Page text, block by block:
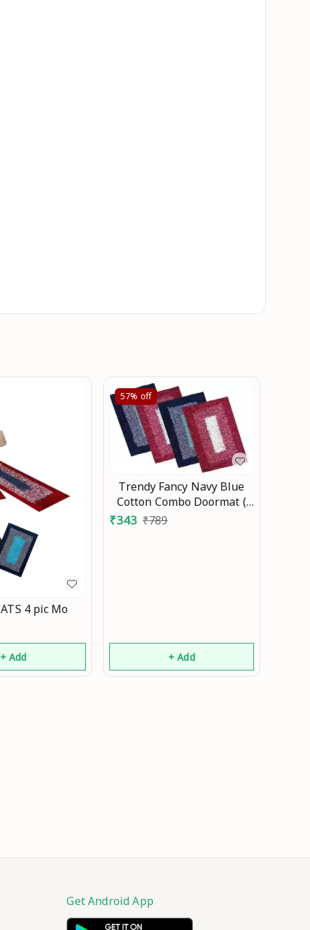
4 pic Mo
+ Add
57% off
Trendy Fancy Navy Blue
Cotton Combo Doormat (
Size ,15X23) Living room
₹343 ₹789
+ Add
Get Android App